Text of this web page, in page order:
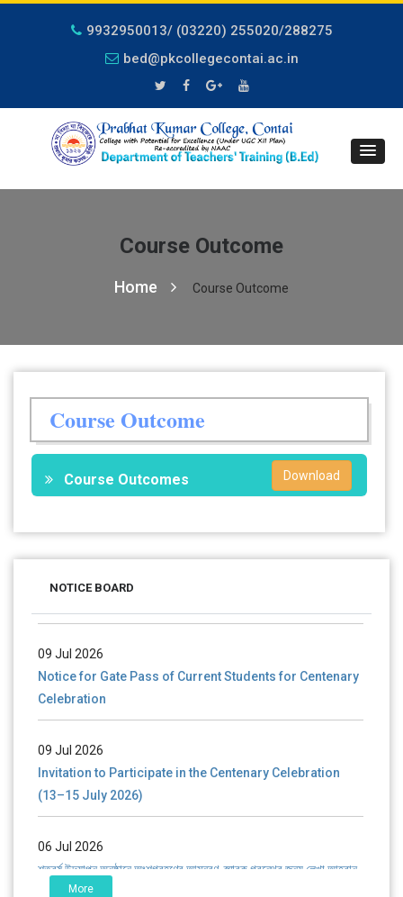
9932950013/ (03220) 255020/288275
bed@pkcollegecontai.ac.in
Course Outcome
Home Course Outcome
Course Outcome
Course Outcomes Download
NOTICE BOARD
(Mop-up Round) 2026-27
09 Jul 2026
Notice for Gate Pass of Current Students for Centenary
Celebration
09 Jul 2026
Invitation to Participate in the Centenary Celebration
(13–15 July 2026)
06 Jul 2026
শতবর্ষ উদ্‌যাপন অনুষ্ঠানে অংশগ্রহণের আমন্ত্রণ, স্মারক গ্রন্থের জন্য লেখা আহ্বান
এবং প্রতিষ্ঠানের উন্নয়নে সহযোগিতার আবেদন
More